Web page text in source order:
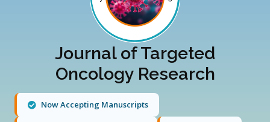
Journal of Targeted
Oncology Research
Now Accepting Manuscripts